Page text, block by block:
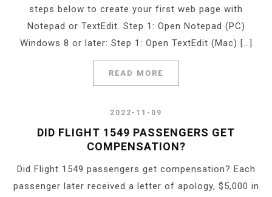
steps below to create your first web page with
Notepad or TextEdit. Step 1: Open Notepad (PC)
Windows 8 or later: Step 1: Open TextEdit (Mac) […]
READ MORE
2022-11-09
DID FLIGHT 1549 PASSENGERS GET
COMPENSATION?
Did Flight 1549 passengers get compensation? Each
passenger later received a letter of apology, $5,000 in